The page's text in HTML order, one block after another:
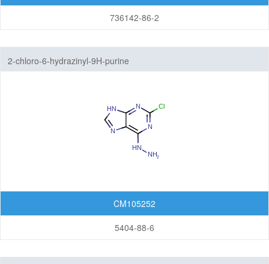
736142-86-2
2-chloro-6-hydrazinyl-9H-purine
CM105252
5404-88-6